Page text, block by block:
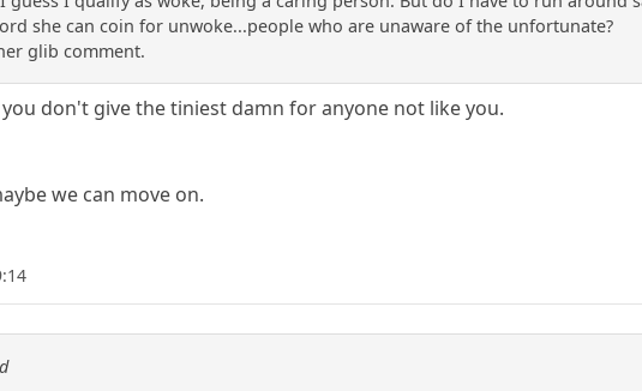
she can coin for unwoke...people who are unaware of the unfortunate?
glib comment.
don't give the tiniest damn for anyone not like you.
we can move on.